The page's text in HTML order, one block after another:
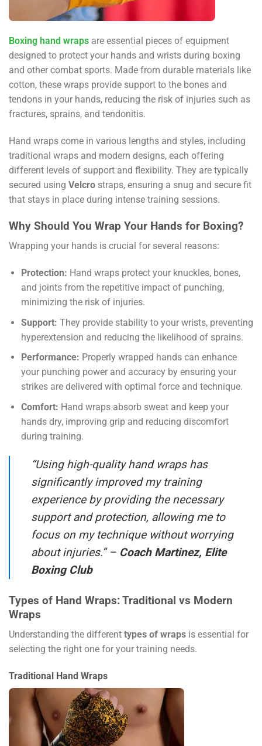
Boxing hand wraps are essential pieces of equipment
designed to protect your hands and wrists during boxing
and other combat sports. Made from durable materials like
cotton, these wraps provide support to the bones and
tendons in your hands, reducing the risk of injuries such as
fractures, sprains, and tendonitis.
Hand wraps come in various lengths and styles, including
traditional wraps and modern designs, each offering
different levels of support and flexibility. They are typically
secured using Velcro straps, ensuring a snug and secure fit
that stays in place during intense training sessions.
Why Should You Wrap Your Hands for Boxing?
Wrapping your hands is crucial for several reasons:
Protection: Hand wraps protect your knuckles, bones,
and joints from the repetitive impact of punching,
minimizing the risk of injuries.
Support: They provide stability to your wrists, preventing
hyperextension and reducing the likelihood of sprains.
Performance: Properly wrapped hands can enhance
your punching power and accuracy by ensuring your
strikes are delivered with optimal force and technique.
Comfort: Hand wraps absorb sweat and keep your
hands dry, improving grip and reducing discomfort
during training.
“Using high-quality hand wraps has
significantly improved my training
experience by providing the necessary
support and protection, allowing me to
focus on my technique without worrying
about injuries.” – Coach Martinez, Elite
Boxing Club
Types of Hand Wraps: Traditional vs Modern
Wraps
Understanding the different types of wraps is essential for
selecting the right one for your training needs.
Traditional Hand Wraps